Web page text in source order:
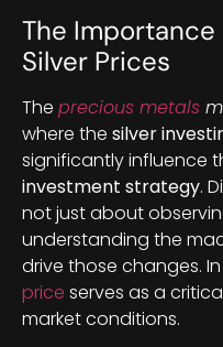
The
Silver Prices
The precious metals
where the silver
significantly influence
investment strategy.
not just about
understanding the
drive those changes.
price serves as a
market conditions.